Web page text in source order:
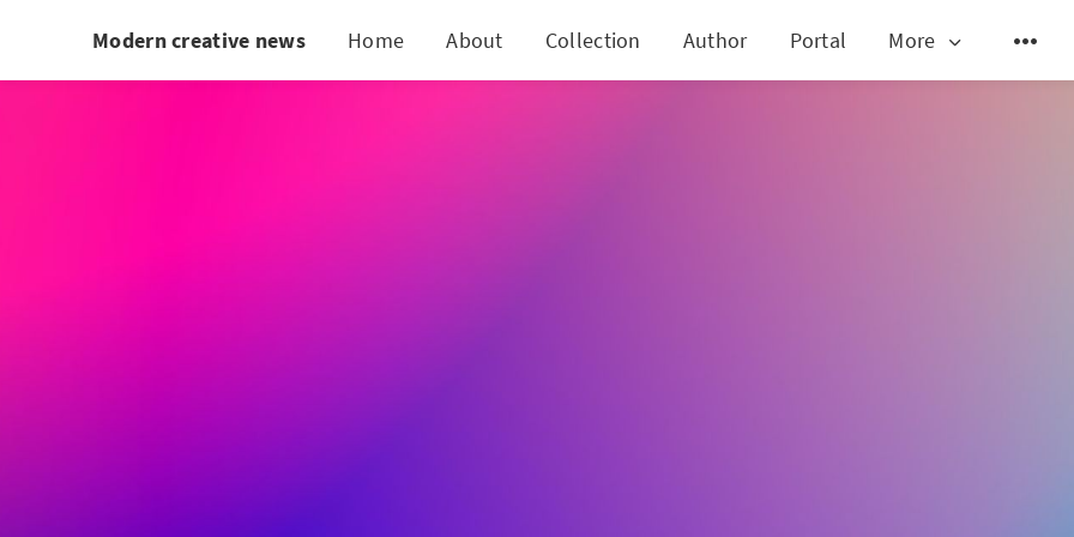
Modern creative news Home About Collection Author Portal More